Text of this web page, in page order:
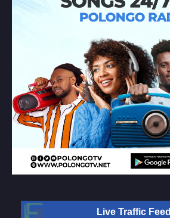
Live Traffic Feed